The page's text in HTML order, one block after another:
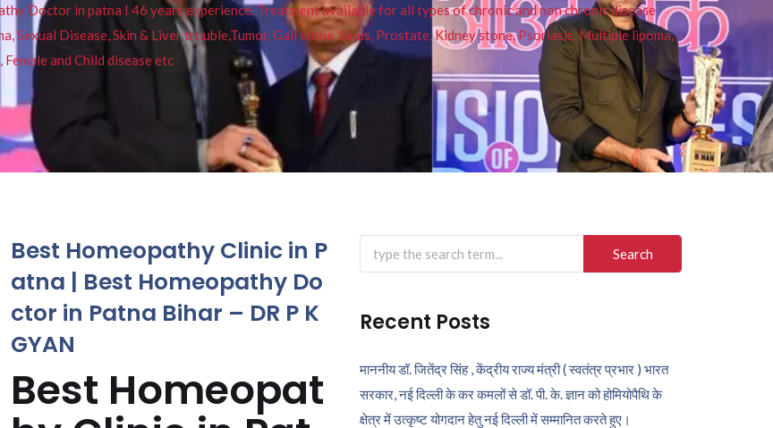
Doctor in patna I 46 years experience. Treatment available for all types of chronic and non chronic disease
Sexual Disease, Skin & Liver trouble,Tumor, Gall stone, Sinus, Prostate, Kidney stone, Psoriasis, Multiple lipoma,
and Child disease etc
Best Homeopathy Clinic in P
atna | Best Homeopathy Do
ctor in Patna Bihar – DR P K
GYAN
Best Homeopat
Search
for:
Recent Posts
माननीय डॉ. जितेंद्र सिंह , केंद्रीय राज्य मंत्री ( स्वतंत्र प्रभार ) भारत
सरकार, नई दिल्ली के कर कमलों से डॉ. पी. के. ज्ञान को होमियोपैथि के
क्षेत्र में उत्कृष्ट योगदान हेतु नई दिल्ली में सम्मानित करते हुए।